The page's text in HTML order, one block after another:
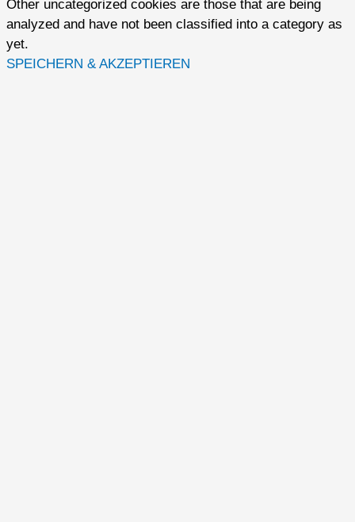
Other uncategorized cookies are those that are being
analyzed and have not been classified into a category as
yet.
SPEICHERN & AKZEPTIEREN